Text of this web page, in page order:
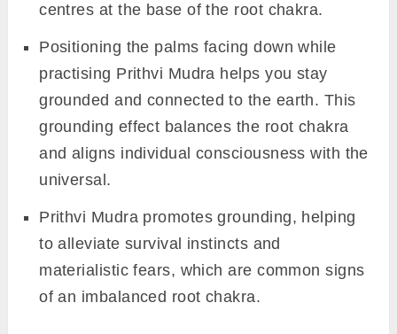
centres at the base of the root chakra.
Positioning the palms facing down while
practising Prithvi Mudra helps you stay
grounded and connected to the earth. This
grounding effect balances the root chakra
and aligns individual consciousness with the
universal.
Prithvi Mudra promotes grounding, helping
to alleviate survival instincts and
materialistic fears, which are common signs
of an imbalanced root chakra.